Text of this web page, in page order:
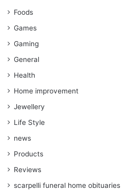
Foods
Games
Gaming
General
Health
Home improvement
Jewellery
Life Style
news
Products
Reviews
scarpelli funeral home obituaries